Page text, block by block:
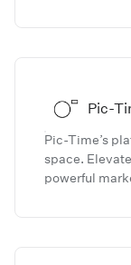
Pic-
Pic-Time’s
space.
powerful